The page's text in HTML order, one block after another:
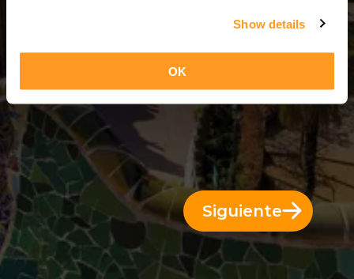
Show details
OK
Siguiente